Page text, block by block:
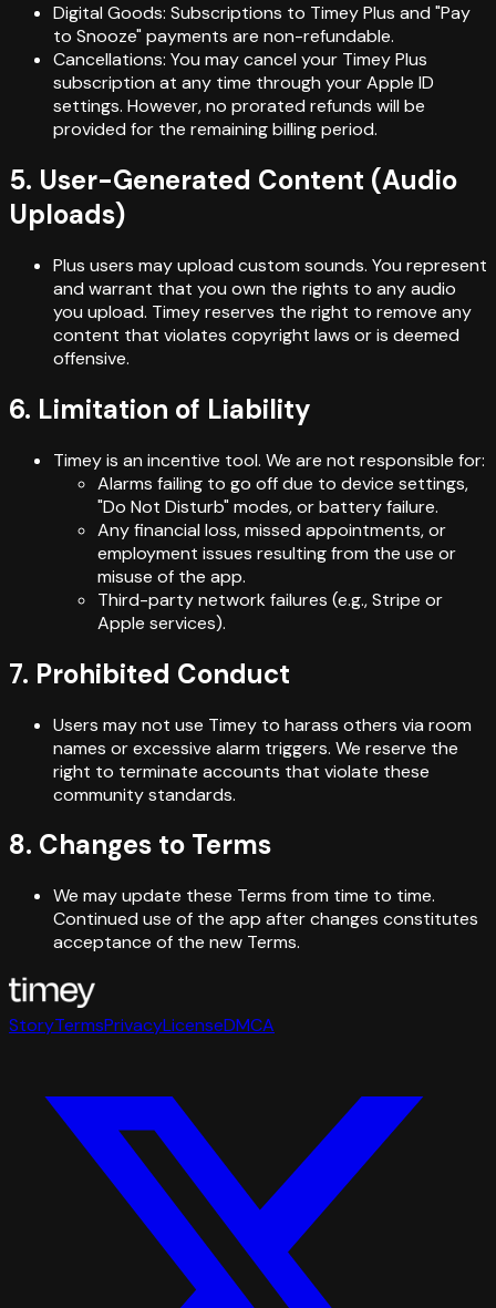
Digital Goods: Subscriptions to Timey Plus and "Pay
to Snooze" payments are non-refundable.
Cancellations: You may cancel your Timey Plus
subscription at any time through your Apple ID
settings. However, no prorated refunds will be
provided for the remaining billing period.
5. User-Generated Content (Audio
Uploads)
Plus users may upload custom sounds. You represent
and warrant that you own the rights to any audio
you upload. Timey reserves the right to remove any
content that violates copyright laws or is deemed
offensive.
6. Limitation of Liability
Timey is an incentive tool. We are not responsible for:
Alarms failing to go off due to device settings,
"Do Not Disturb" modes, or battery failure.
Any financial loss, missed appointments, or
employment issues resulting from the use or
misuse of the app.
Third-party network failures (e.g., Stripe or
Apple services).
7. Prohibited Conduct
Users may not use Timey to harass others via room
names or excessive alarm triggers. We reserve the
right to terminate accounts that violate these
community standards.
8. Changes to Terms
We may update these Terms from time to time.
Continued use of the app after changes constitutes
acceptance of the new Terms.
StoryTermsPrivacyLicenseDMCA